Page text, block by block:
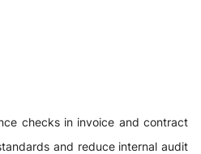
checks in invoice and contract
and reduce internal audit